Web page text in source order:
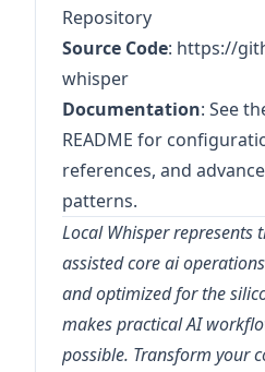
Repository
Source Code: https://
whisper
Documentation: See
README for
references, and
patterns.
Local Whisper represents
assisted core ai
and optimized for the
makes practical AI
possible. Transform your